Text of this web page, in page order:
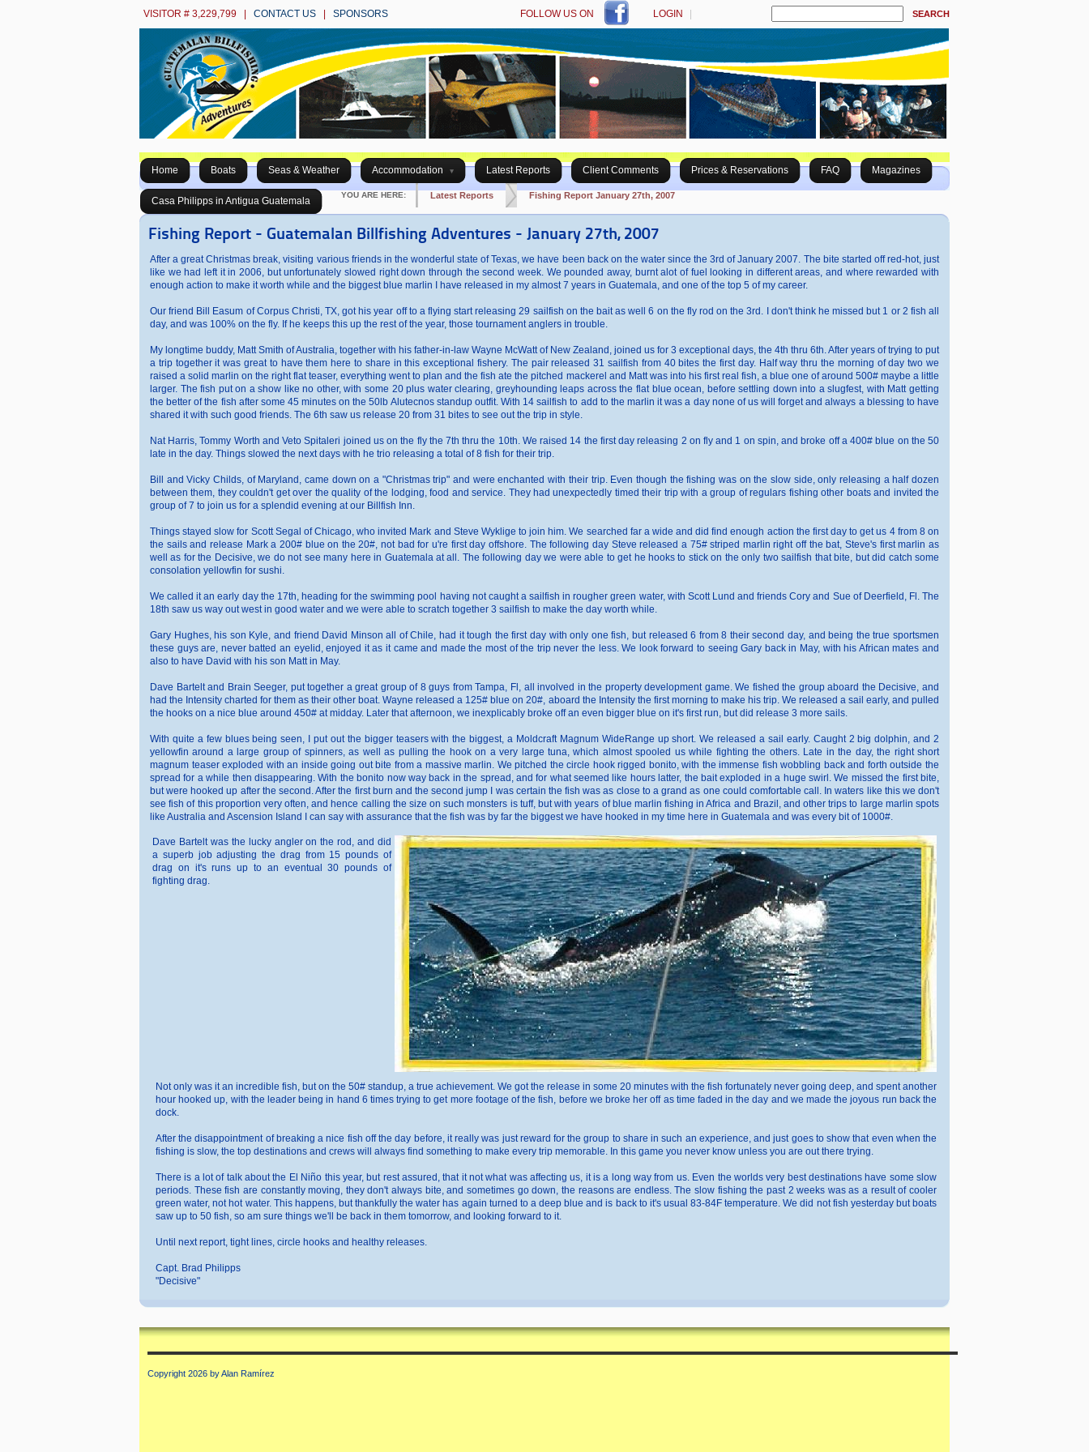
VISITOR # 3,229,799 | CONTACT US SPONSORS FOLLOW US ON LOGIN SEARCH
Home Boats Seas & Weather Accommodation Latest Reports Client Comments Prices & Reservations FAQ Magazines
Casa Philipps in Antigua Guatemala
YOU ARE HERE: Latest Reports Fishing Report January 27th, 2007
Fishing Report - Guatemalan Billfishing Adventures - January 27th, 2007
After a great Christmas break, visiting various friends in the wonderful state of Texas, we have been back on the water since the 3rd of January 2007. The bite started off red-hot, just
like we had left it in 2006, but unfortunately slowed right down through the second week. We pounded away, burnt alot of fuel looking in different areas, and where rewarded with
enough action to make it worth while and the biggest blue marlin I have released in my almost 7 years in Guatemala, and one of the top 5 of my career.
Our friend Bill Easum of Corpus Christi, TX, got his year off to a flying start releasing 29 sailfish on the bait as well 6 on the fly rod on the 3rd. I don't think he missed but 1 or 2 fish all
day, and was 100% on the fly. If he keeps this up the rest of the year, those tournament anglers in trouble.
My longtime buddy, Matt Smith of Australia, together with his father-in-law Wayne McWatt of New Zealand, joined us for 3 exceptional days, the 4th thru 6th. After years of trying to put
a trip together it was great to have them here to share in this exceptional fishery. The pair released 31 sailfish from 40 bites the first day. Half way thru the morning of day two we
raised a solid marlin on the right flat teaser, everything went to plan and the fish ate the pitched mackerel and Matt was into his first real fish, a blue one of around 500# maybe a little
larger. The fish put on a show like no other, with some 20 plus water clearing, greyhounding leaps across the flat blue ocean, before settling down into a slugfest, with Matt getting
the better of the fish after some 45 minutes on the 50lb Alutecnos standup outfit. With 14 sailfish to add to the marlin it was a day none of us will forget and always a blessing to have
shared it with such good friends. The 6th saw us release 20 from 31 bites to see out the trip in style.
Nat Harris, Tommy Worth and Veto Spitaleri joined us on the fly the 7th thru the 10th. We raised 14 the first day releasing 2 on fly and 1 on spin, and broke off a 400# blue on the 50
late in the day. Things slowed the next days with he trio releasing a total of 8 fish for their trip.
Bill and Vicky Childs, of Maryland, came down on a "Christmas trip" and were enchanted with their trip. Even though the fishing was on the slow side, only releasing a half dozen
between them, they couldn't get over the quality of the lodging, food and service. They had unexpectedly timed their trip with a group of regulars fishing other boats and invited the
group of 7 to join us for a splendid evening at our Billfish Inn.
Things stayed slow for Scott Segal of Chicago, who invited Mark and Steve Wyklige to join him. We searched far a wide and did find enough action the first day to get us 4 from 8 on
the sails and release Mark a 200# blue on the 20#, not bad for u're first day offshore. The following day Steve released a 75# striped marlin right off the bat, Steve's first marlin as
well as for the Decisive, we do not see many here in Guatemala at all. The following day we were able to get he hooks to stick on the only two sailfish that bite, but did catch some
consolation yellowfin for sushi.
We called it an early day the 17th, heading for the swimming pool having not caught a sailfish in rougher green water, with Scott Lund and friends Cory and Sue of Deerfield, Fl. The
18th saw us way out west in good water and we were able to scratch together 3 sailfish to make the day worth while.
Gary Hughes, his son Kyle, and friend David Minson all of Chile, had it tough the first day with only one fish, but released 6 from 8 their second day, and being the true sportsmen
these guys are, never batted an eyelid, enjoyed it as it came and made the most of the trip never the less. We look forward to seeing Gary back in May, with his African mates and
also to have David with his son Matt in May.
Dave Bartelt and Brain Seeger, put together a great group of 8 guys from Tampa, Fl, all involved in the property development game. We fished the group aboard the Decisive, and
had the Intensity charted for them as their other boat. Wayne released a 125# blue on 20#, aboard the Intensity the first morning to make his trip. We released a sail early, and pulled
the hooks on a nice blue around 450# at midday. Later that afternoon, we inexplicably broke off an even bigger blue on it's first run, but did release 3 more sails.
With quite a few blues being seen, I put out the bigger teasers with the biggest, a Moldcraft Magnum WideRange up short. We released a sail early. Caught 2 big dolphin, and 2
yellowfin around a large group of spinners, as well as pulling the hook on a very large tuna, which almost spooled us while fighting the others. Late in the day, the right short
magnum teaser exploded with an inside going out bite from a massive marlin. We pitched the circle hook rigged bonito, with the immense fish wobbling back and forth outside the
spread for a while then disappearing. With the bonito now way back in the spread, and for what seemed like hours latter, the bait exploded in a huge swirl. We missed the first bite,
but were hooked up after the second. After the first burn and the second jump I was certain the fish was as close to a grand as one could comfortable call. In waters like this we don't
see fish of this proportion very often, and hence calling the size on such monsters is tuff, but with years of blue marlin fishing in Africa and Brazil, and other trips to large marlin spots
like Australia and Ascension Island I can say with assurance that the fish was by far the biggest we have hooked in my time here in Guatemala and was every bit of 1000#.
Dave Bartelt was the lucky angler on the rod, and did
a superb job adjusting the drag from 15 pounds of
drag on it's runs up to an eventual 30 pounds of
fighting drag.
Not only was it an incredible fish, but on the 50# standup, a true achievement. We got the release in some 20 minutes with the fish fortunately never going deep, and spent another
hour hooked up, with the leader being in hand 6 times trying to get more footage of the fish, before we broke her off as time faded in the day and we made the joyous run back the
dock.
After the disappointment of breaking a nice fish off the day before, it really was just reward for the group to share in such an experience, and just goes to show that even when the
fishing is slow, the top destinations and crews will always find something to make every trip memorable. In this game you never know unless you are out there trying.
There is a lot of talk about the El Niño this year, but rest assured, that it not what was affecting us, it is a long way from us. Even the worlds very best destinations have some slow
periods. These fish are constantly moving, they don't always bite, and sometimes go down, the reasons are endless. The slow fishing the past 2 weeks was as a result of cooler
green water, not hot water. This happens, but thankfully the water has again turned to a deep blue and is back to it's usual 83-84F temperature. We did not fish yesterday but boats
saw up to 50 fish, so am sure things we'll be back in them tomorrow, and looking forward to it.
Until next report, tight lines, circle hooks and healthy releases.
Capt. Brad Philipps
"Decisive"
Copyright 2026 by Alan Ramírez